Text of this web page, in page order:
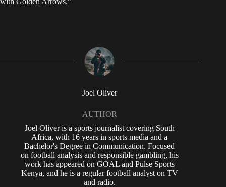
Joel Oliver
AUTHOR
Joel Oliver is a sports journalist covering South
Africa, with 16 years in sports media and a
Bachelor's Degree in Communication. Focused
on football analysis and responsible gambling, his
work has appeared on GOAL and Pulse Sports
Kenya, and he is a regular football analyst on TV
and radio.